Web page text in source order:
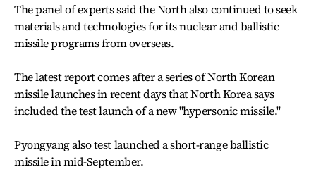
The panel of experts said the North also continued to seek
materials and technologies for its nuclear and ballistic
missile programs from overseas.
The latest report comes after a series of North Korean
missile launches in recent days that North Korea says
included the test launch of a new "hypersonic missile."
Pyongyang also test launched a short-range ballistic
missile in mid-September.